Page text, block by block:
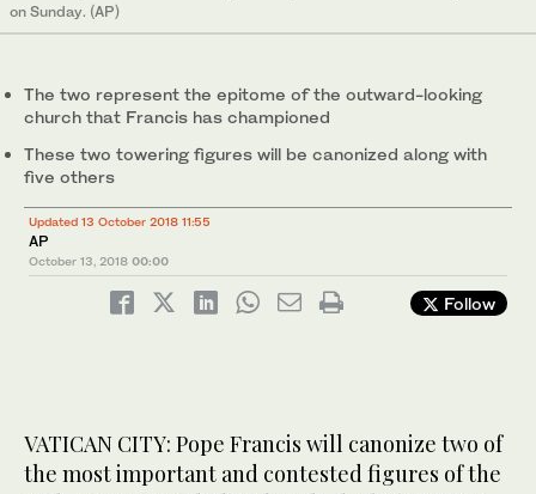
on Sunday. (AP)
The two represent the epitome of the outward-looking
church that Francis has championed
These two towering figures will be canonized along with
five others
Updated 13 October 2018 11:55
AP
October 13, 2018 00:00
Follow
VATICAN CITY: Pope Francis will canonize two of
the most important and contested figures of the